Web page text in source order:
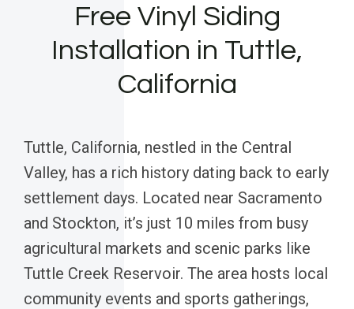
Free Vinyl Siding
Installation in Tuttle,
California
Tuttle, California, nestled in the Central
Valley, has a rich history dating back to early
settlement days. Located near Sacramento
and Stockton, it’s just 10 miles from busy
agricultural markets and scenic parks like
Tuttle Creek Reservoir. The area hosts local
community events and sports gatherings,